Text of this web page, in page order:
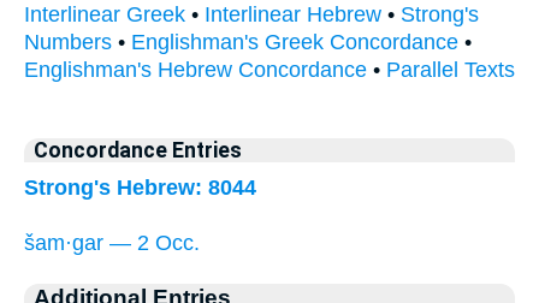
Interlinear Greek • Interlinear Hebrew • Strong's
Numbers • Englishman's Greek Concordance •
Englishman's Hebrew Concordance • Parallel Texts
Concordance Entries
Strong's Hebrew: 8044
šam·gar — 2 Occ.
Additional Entries